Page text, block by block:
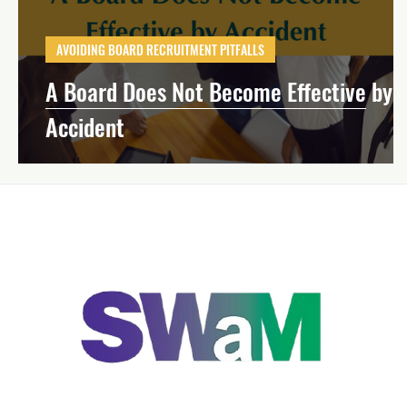
Effective Board Governance Mission-
Strategic Planning Financial Management
A Board Does Not Become Effective by
Accident
AVOIDING BOARD RECRUITMENT PITFALLS